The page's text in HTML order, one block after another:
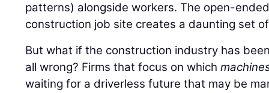
patterns) alongside workers. The open-
construction job site creates a daunting set
But what if the construction industry has
all wrong? Firms that focus on which
waiting for a driverless future that may be